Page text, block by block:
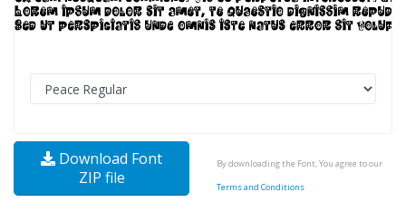
Download Font
ZIP file
By downloading the Font, You agree to our
Terms and Conditions